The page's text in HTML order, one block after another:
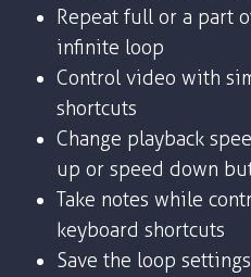
Repeat full or a part
infinite loop
Control video with
shortcuts
Change playback
up or speed down
Take notes while
keyboard shortcuts
Save the loop